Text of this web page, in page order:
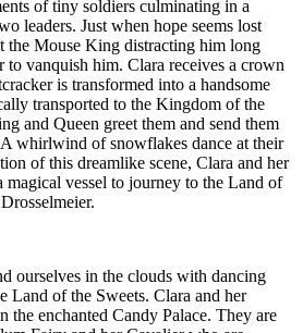
of tiny soldiers culminating in a
leaders. Just when hope seems lost
the Mouse King distracting him long
to vanquish him. Clara receives a crown
is transformed into a handsome
transported to the Kingdom of the
and Queen greet them and send them
whirlwind of snowflakes dance at their
of this dreamlike scene, Clara and her
magical vessel to journey to the Land of
ourselves in the clouds with dancing
Land of the Sweets. Clara and her
the enchanted Candy Palace. They are